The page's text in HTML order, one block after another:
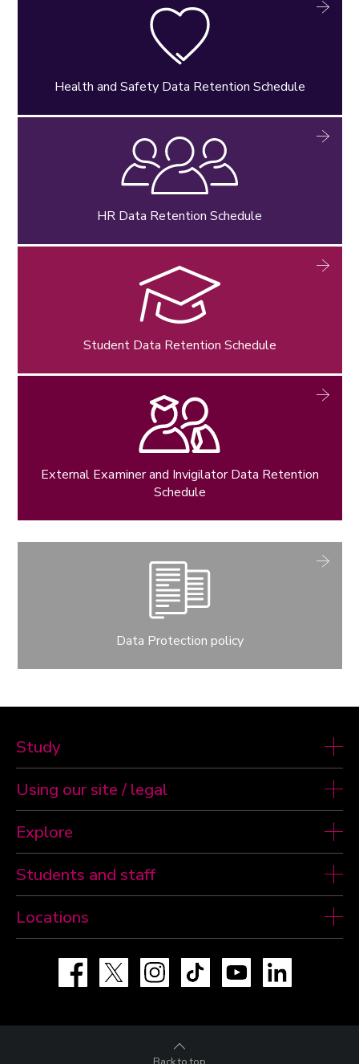
Health and Safety Data Retention Schedule
HR Data Retention Schedule
Student Data Retention Schedule
External Examiner and Invigilator Data Retention
Schedule
Data Protection policy
Study
Using our site / legal
Explore
Students and staff
Locations
Facebook Instagram TikTok YouTube